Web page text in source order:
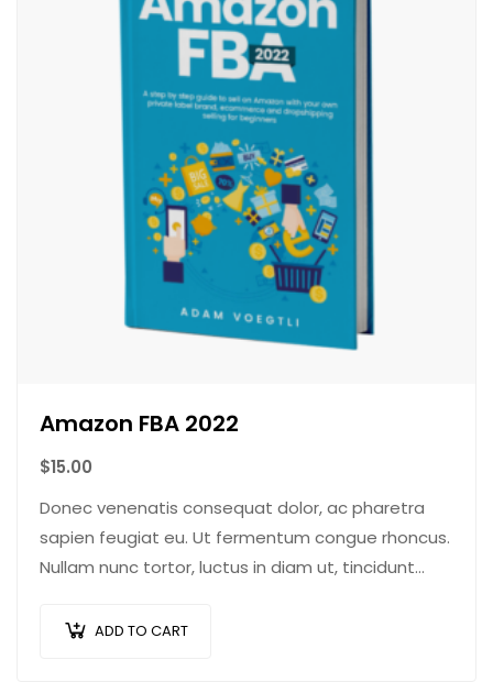
Amazon FBA 2022
$15.00
Donec venenatis consequat dolor, ac pharetra
sapien feugiat eu. Ut fermentum congue rhoncus.
Nullam nunc tortor, luctus in diam ut, tincidunt
pulvinar…ADD TO CART